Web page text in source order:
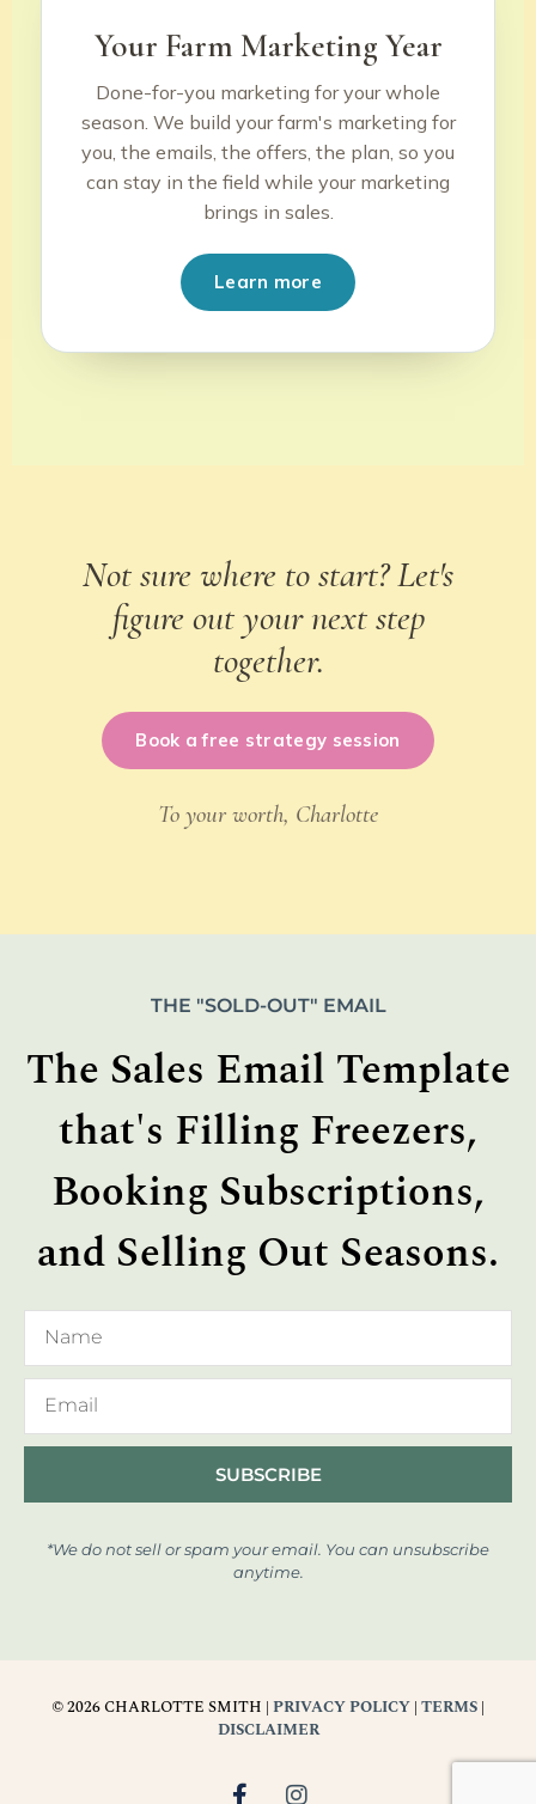
Your Farm Marketing Year
Done-for-you marketing for your whole
season. We build your farm's marketing for
you, the emails, the offers, the plan, so you
can stay in the field while your marketing
brings in sales.
Learn more
Not sure where to start? Let's
figure out your next step
together.
Book a free strategy session
To your worth, Charlotte
THE "SOLD-OUT" EMAIL
The Sales Email Template
that's Filling Freezers,
Booking Subscriptions,
and Selling Out Seasons.
SUBSCRIBE
*We do not sell or spam your email. You can unsubscribe
anytime.
© 2026 CHARLOTTE SMITH | PRIVACY POLICY | TERMS |
DISCLAIMER